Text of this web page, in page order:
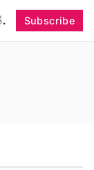
Subscribe